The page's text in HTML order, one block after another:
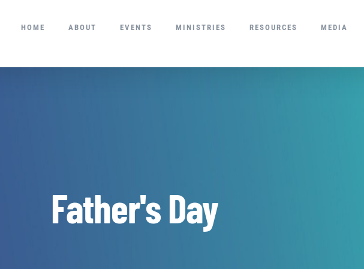
HOME ABOUT EVENTS MINISTRIES RESOURCES MEDIA
Father's Day